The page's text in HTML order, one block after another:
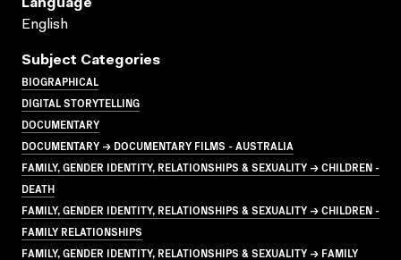
Language
English
Subject Categories
BIOGRAPHICAL
DIGITAL STORYTELLING
DOCUMENTARY
DOCUMENTARY → DOCUMENTARY FILMS - AUSTRALIA
FAMILY, GENDER IDENTITY, RELATIONSHIPS & SEXUALITY → CHILDREN -
DEATH
FAMILY, GENDER IDENTITY, RELATIONSHIPS & SEXUALITY → CHILDREN -
FAMILY RELATIONSHIPS
FAMILY, GENDER IDENTITY, RELATIONSHIPS & SEXUALITY → FAMILY